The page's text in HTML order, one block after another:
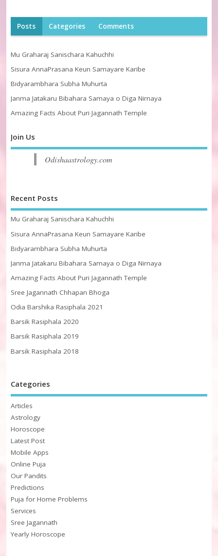
Posts Categories Comments
Mu Graharaj Sanischara Kahuchhi
Sisura AnnaPrasana Keun Samayare Karibe
Bidyarambhara Subha Muhurta
Janma Jatakaru Bibahara Samaya o Diga Nirnaya
Amazing Facts About Puri Jagannath Temple
Join Us
Odishaastrology.com
Recent Posts
Mu Graharaj Sanischara Kahuchhi
Sisura AnnaPrasana Keun Samayare Karibe
Bidyarambhara Subha Muhurta
Janma Jatakaru Bibahara Samaya o Diga Nirnaya
Amazing Facts About Puri Jagannath Temple
Sree Jagannath Chhapan Bhoga
Odia Barshika Rasiphala 2021
Barsik Rasiphala 2020
Barsik Rasiphala 2019
Barsik Rasiphala 2018
Categories
Articles
Astrology
Horoscope
Latest Post
Mobile Apps
Online Puja
Our Pandits
Predictions
Puja for Home Problems
Services
Sree Jagannath
Yearly Horoscope